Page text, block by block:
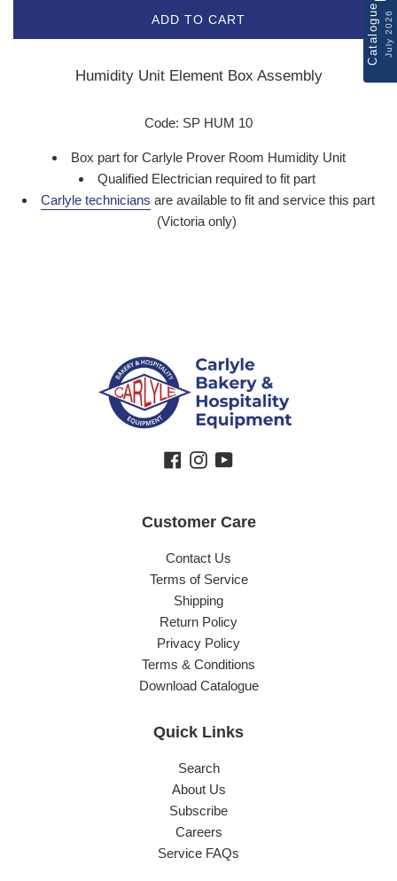
ADD TO CART
Humidity Unit Element Box Assembly
Code: SP HUM 10
Box part for Carlyle Prover Room Humidity Unit
Qualified Electrician required to fit part
Carlyle technicians are available to fit and service this part
(Victoria only)
Facebook
Instagram
YouTube
Customer Care
Contact Us
Terms of Service
Shipping
Return Policy
Privacy Policy
Terms & Conditions
Download Catalogue
Quick Links
Search
About Us
Subscribe
Careers
Service FAQs
CatalogueJuly 2026